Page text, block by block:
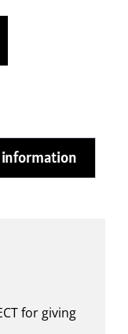
for giving